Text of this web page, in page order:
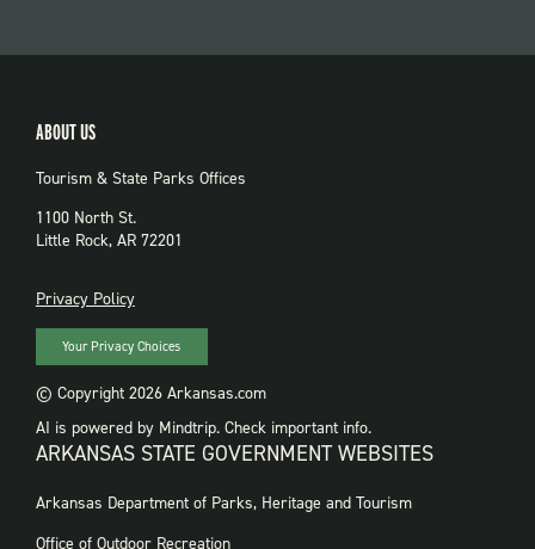
ABOUT US
Tourism & State Parks Offices
1100 North St.
Little Rock, AR 72201
PRIVACY
Privacy Policy
Your Privacy Choices
© Copyright 2026 Arkansas.com
AI is powered by Mindtrip. Check important info.
ARKANSAS STATE GOVERNMENT WEBSITES
FOOTER
Arkansas Department of Parks, Heritage and Tourism
Office of Outdoor Recreation